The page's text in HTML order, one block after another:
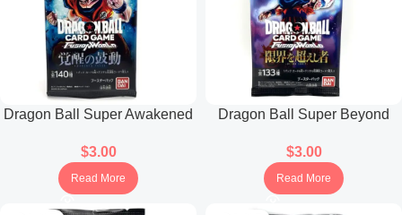
Dragon Ball Super Awakened
(Japanese)
$3.00
Read More
Dragon Ball Super Beyond
(Japanese)
$3.00
Read More